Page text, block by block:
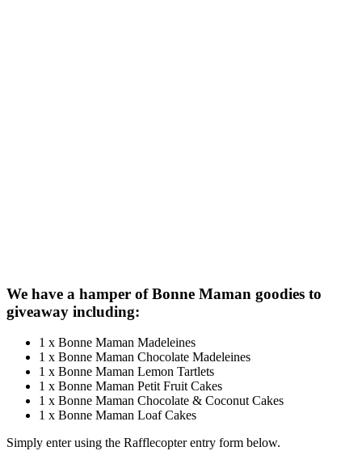
We have a hamper of Bonne Maman goodies to
giveaway including:
1 x Bonne Maman Madeleines
1 x Bonne Maman Chocolate Madeleines
1 x Bonne Maman Lemon Tartlets
1 x Bonne Maman Petit Fruit Cakes
1 x Bonne Maman Chocolate & Coconut Cakes
1 x Bonne Maman Loaf Cakes
Simply enter using the Rafflecopter entry form below.